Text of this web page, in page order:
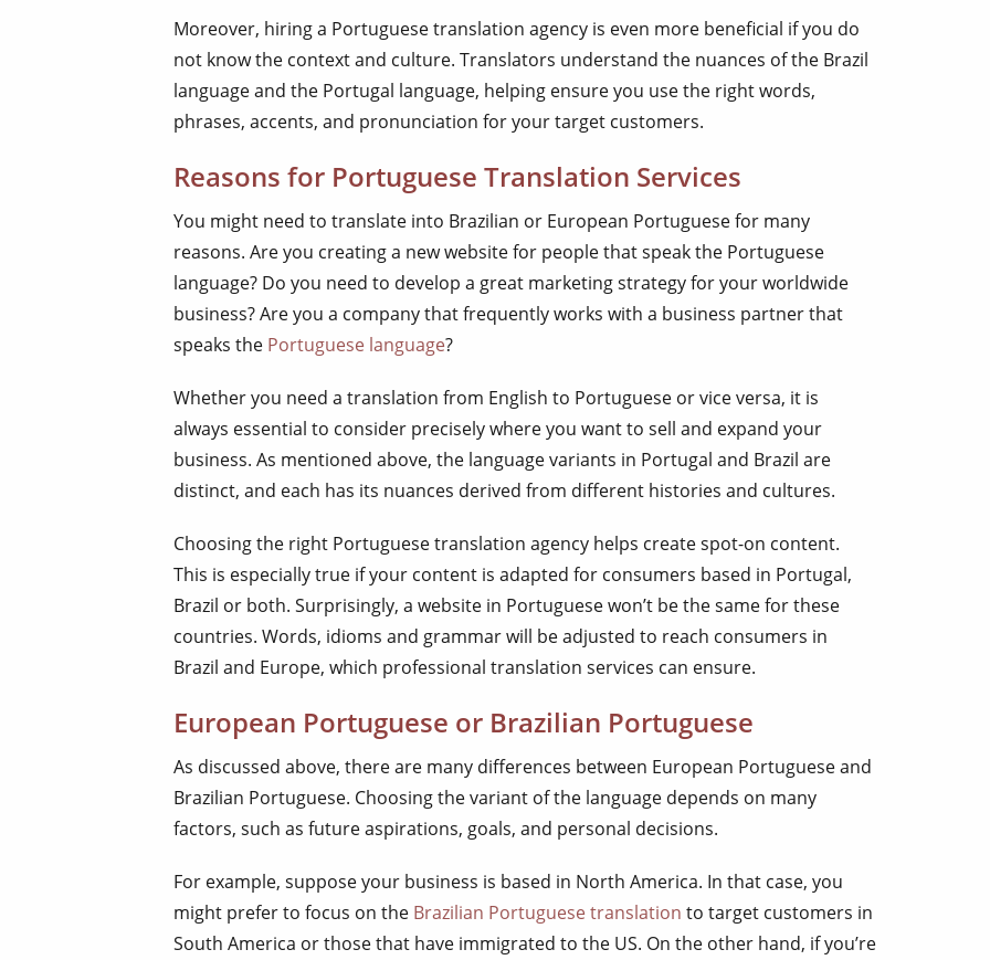
Moreover, hiring a Portuguese translation agency is even more beneficial if you do
not know the context and culture. Translators understand the nuances of the Brazil
language and the Portugal language, helping ensure you use the right words,
phrases, accents, and pronunciation for your target customers.
Reasons for Portuguese Translation Services
You might need to translate into Brazilian or European Portuguese for many
reasons. Are you creating a new website for people that speak the Portuguese
language? Do you need to develop a great marketing strategy for your worldwide
business? Are you a company that frequently works with a business partner that
speaks the Portuguese language?
Whether you need a translation from English to Portuguese or vice versa, it is
always essential to consider precisely where you want to sell and expand your
business. As mentioned above, the language variants in Portugal and Brazil are
distinct, and each has its nuances derived from different histories and cultures.
Choosing the right Portuguese translation agency helps create spot-on content.
This is especially true if your content is adapted for consumers based in Portugal,
Brazil or both. Surprisingly, a website in Portuguese won’t be the same for these
countries. Words, idioms and grammar will be adjusted to reach consumers in
Brazil and Europe, which professional translation services can ensure.
European Portuguese or Brazilian Portuguese
As discussed above, there are many differences between European Portuguese and
Brazilian Portuguese. Choosing the variant of the language depends on many
factors, such as future aspirations, goals, and personal decisions.
For example, suppose your business is based in North America. In that case, you
might prefer to focus on the Brazilian Portuguese translation to target customers in
South America or those that have immigrated to the US. On the other hand, if you’re